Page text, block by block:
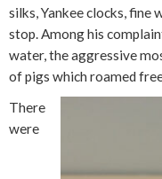
silks, Yankee clocks, fine
stop. Among his
water, the aggressive
of pigs which roamed
There
were